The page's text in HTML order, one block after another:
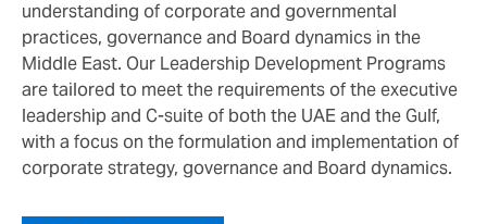
understanding of corporate and governmental
practices, governance and Board dynamics in the
Middle East. Our Leadership Development Programs
are tailored to meet the requirements of the executive
leadership and C-suite of both the UAE and the Gulf,
with a focus on the formulation and implementation of
corporate strategy, governance and Board dynamics.